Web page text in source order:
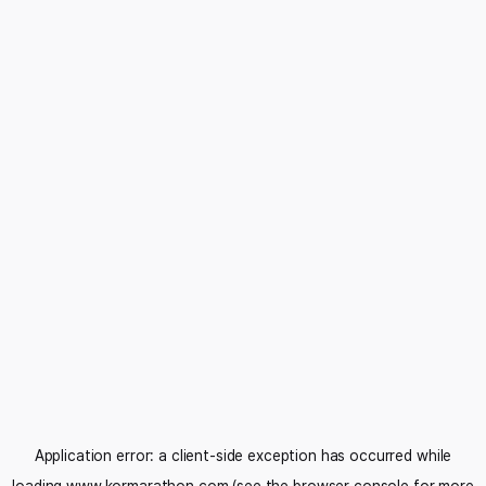
Application error: a client-side exception has occurred while